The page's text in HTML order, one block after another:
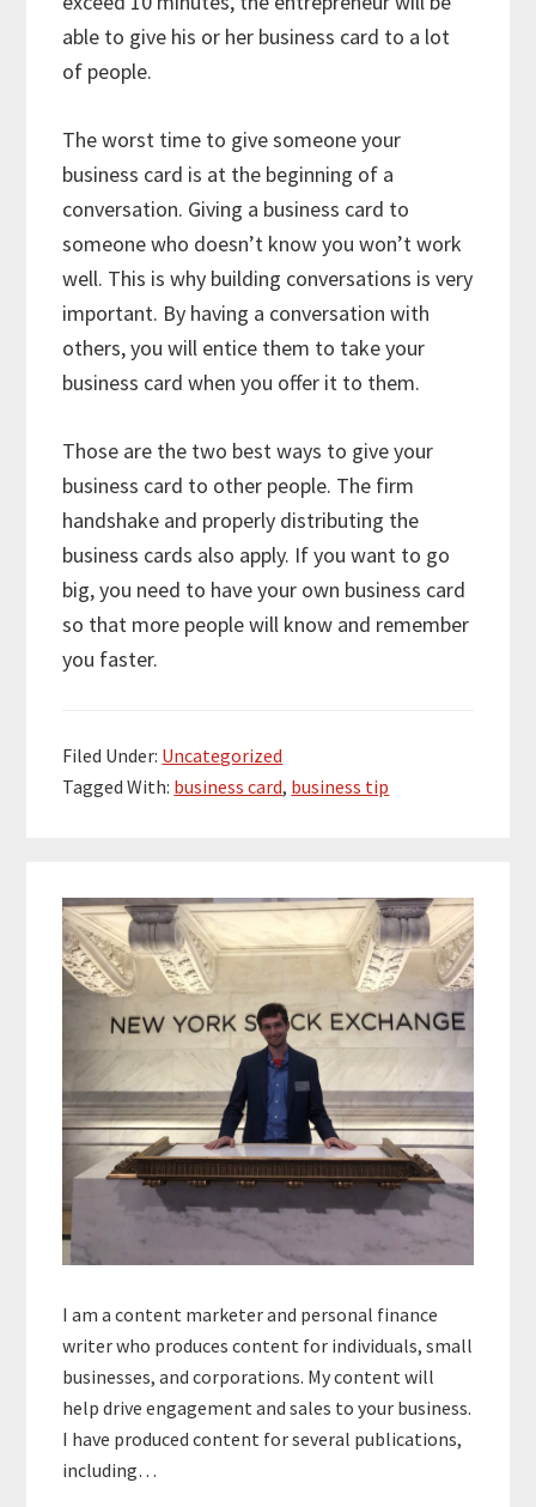
able to give his or her business card to a lot
of people.
The worst time to give someone your
business card is at the beginning of a
conversation. Giving a business card to
someone who doesn’t know you won’t work
well. This is why building conversations is very
important. By having a conversation with
others, you will entice them to take your
business card when you offer it to them.
Those are the two best ways to give your
business card to other people. The firm
handshake and properly distributing the
business cards also apply. If you want to go
big, you need to have your own business card
so that more people will know and remember
you faster.
Filed Under: Uncategorized
Tagged With: business card, business tip
Sidebar
I am a content marketer and personal finance
writer who produces content for individuals, small
businesses, and corporations. My content will
help drive engagement and sales to your business.
I have produced content for several publications,
including…